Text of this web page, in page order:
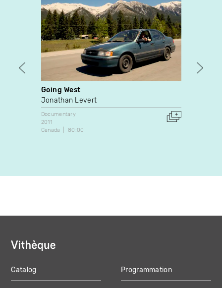
Going West
Jonathan Levert
Documentary
2011
Canada
80:00
MAIN
Catalog Programmation